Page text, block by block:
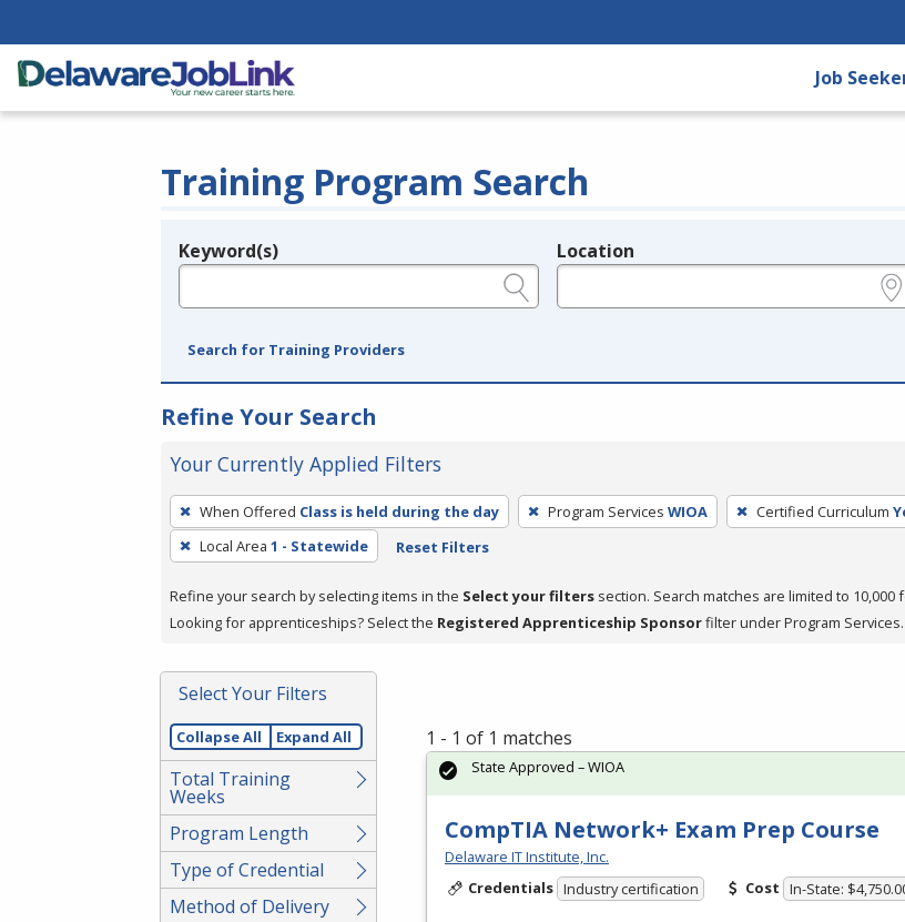
Job
Training Program Search
Legend
Keyword(s) Location
Search for Training Providers
Refine Your Search
Your Currently Applied Filters
To
remove
a
press
or
Spacebar.
When Offered Class is held during the day Program Services WIOA Certified Curriculum
Local Area 1 - Statewide Reset Filters
Refine your search by selecting items in the Select your filters section. Search matches are limited to
Looking for apprenticeships? Select the Registered Apprenticeship Sponsorfilter under Program Services.
Select Your Filters
Collapse All Expand All
Total Training
Weeks
Program Length
Type of Credential
Method of Delivery
1 - 1 of 1 matches
CompTIA Network+ Exam Prep Course
Delaware IT Institute, Inc.
Credentials Industry certification Cost In-State:
State Approved – WIOA